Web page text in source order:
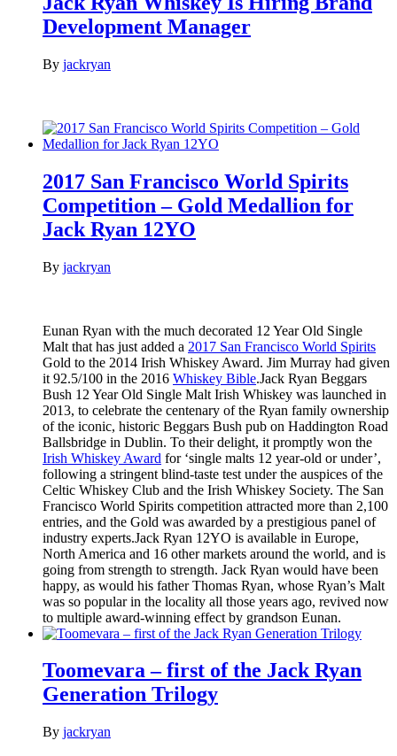
Development Manager
By jackryan
2017 San Francisco World Spirits
Competition – Gold Medallion for
Jack Ryan 12YO
By jackryan
Eunan Ryan with the much decorated 12 Year Old Single
Malt that has just added a 2017 San Francisco World Spirits
Gold to the 2014 Irish Whiskey Award. Jim Murray had given
it 92.5/100 in the 2016 Whiskey Bible.Jack Ryan Beggars
Bush 12 Year Old Single Malt Irish Whiskey was launched in
2013, to celebrate the centenary of the Ryan family ownership
of the iconic, historic Beggars Bush pub on Haddington Road
Ballsbridge in Dublin. To their delight, it promptly won the
Irish Whiskey Award for ‘single malts 12 year-old or under’,
following a stringent blind-taste test under the auspices of the
Celtic Whiskey Club and the Irish Whiskey Society. The San
Francisco World Spirits competition attracted more than 2,100
entries, and the Gold was awarded by a prestigious panel of
industry experts.Jack Ryan 12YO is available in Europe,
North America and 16 other markets around the world, and is
going from strength to strength. Jack Ryan would have been
happy, as would his father Thomas Ryan, whose Ryan’s Malt
was so popular in the locality all those years ago, revived now
to multiple award-winning effect by grandson Eunan.
Toomevara – first of the Jack Ryan
Generation Trilogy
By jackryan